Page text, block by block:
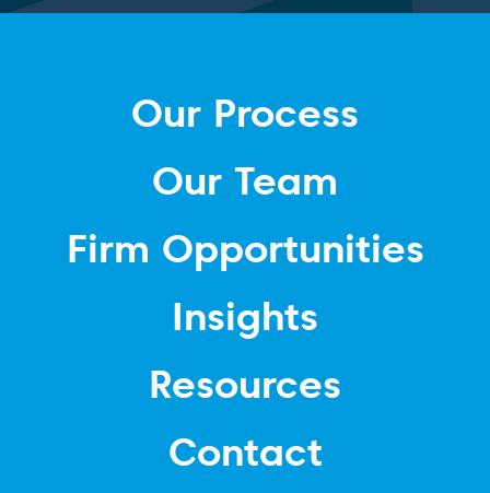
Our Process
Our Team
Firm Opportunities
Insights
Resources
Contact